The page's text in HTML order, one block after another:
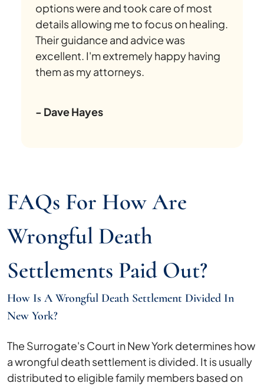
options were and took care of most
details allowing me to focus on healing.
Their guidance and advice was
excellent. I'm extremely happy having
them as my attorneys.
- Dave Hayes
FAQs For How Are
Wrongful Death
Settlements Paid Out?
How Is A Wrongful Death Settlement Divided In
New York?
The Surrogate's Court in New York determines how
a wrongful death settlement is divided. It is usually
distributed to eligible family members based on